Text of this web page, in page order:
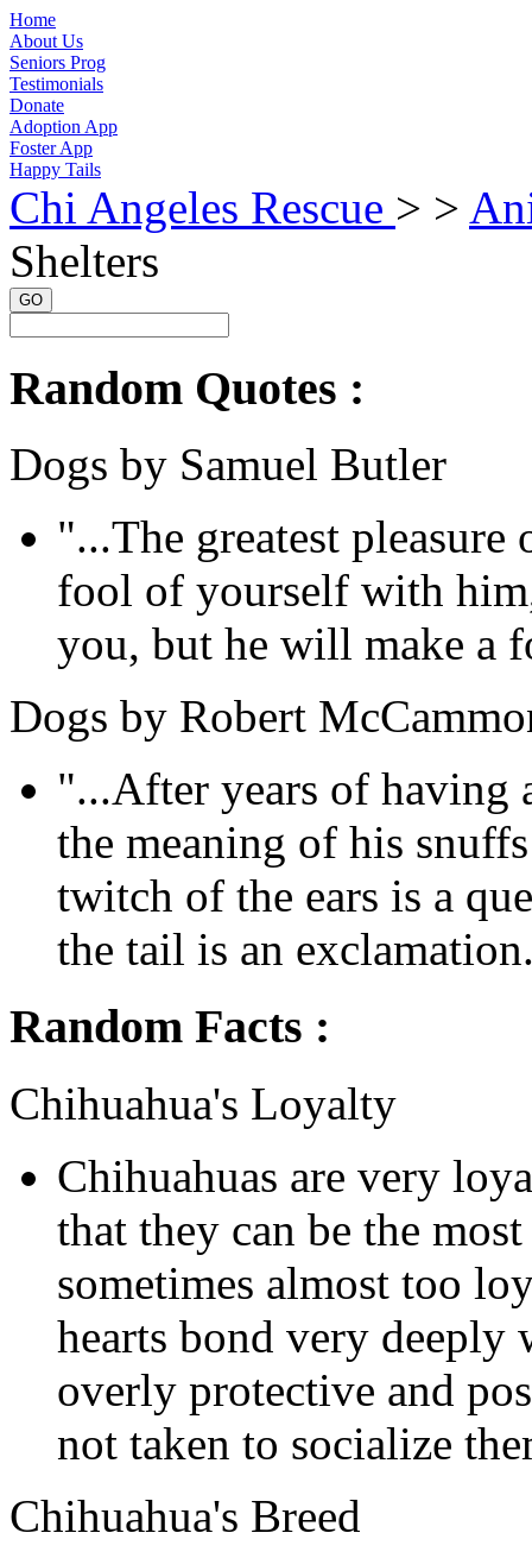
Home
About Us
Seniors Prog
Testimonials
Donate
Adoption App
Foster App
Happy Tails
Chi Angeles Rescue > >
Shelters
GO
Random Quotes :
Dogs by Samuel Butler
"...The greatest
fool of yourself with
you, but he will make a
Dogs by Robert
"...After years of having
the meaning of his
twitch of the ears is a
the tail is an
Random Facts :
Chihuahua's Loyalty
Chihuahuas are very
that they can be the
sometimes almost too
hearts bond very deeply
overly protective and
not taken to socialize
Chihuahua's Breed